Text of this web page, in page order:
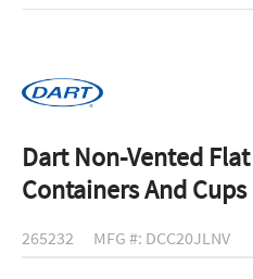
Dart Non-Vented
Containers And Cups
265232 MFG #: DCC20JLNV